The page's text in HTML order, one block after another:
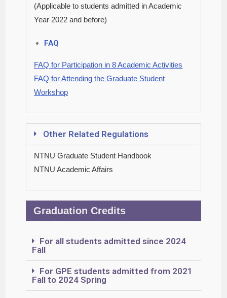
(Applicable to students admitted in Academic
Year 2022 and before)
FAQ
FAQ for Participation in 8 Academic Activities
FAQ for Attending the Graduate Student
Workshop
Other Related Regulations
NTNU Graduate Student Handbook
NTNU Academic Affairs
Graduation Credits
For all students admitted since 2024
Fall
For GPE students admitted from 2021
Fall to 2024 Spring